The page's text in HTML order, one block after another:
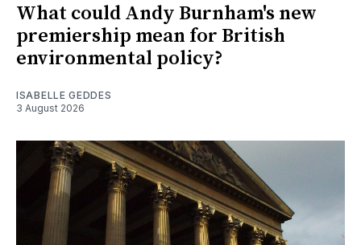
What could Andy Burnham's new
premiership mean for British
environmental policy?
ISABELLE GEDDES
3 August 2026